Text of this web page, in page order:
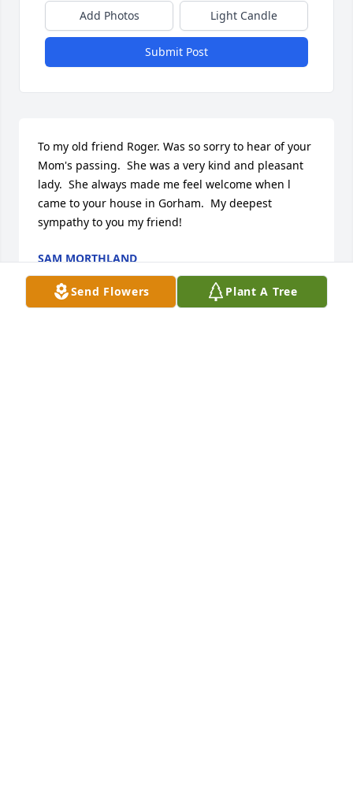
Send Flowers Plant A Tree
Add Photos Light Candle
Submit Post
To my old friend Roger. Was so sorry to hear of your
Mom's passing.  She was a very kind and pleasant
lady.  She always made me feel welcome when l
came to your house in Gorham.  My deepest
sympathy to you my friend!
SAM MORTHLAND
Mar 11, 2023